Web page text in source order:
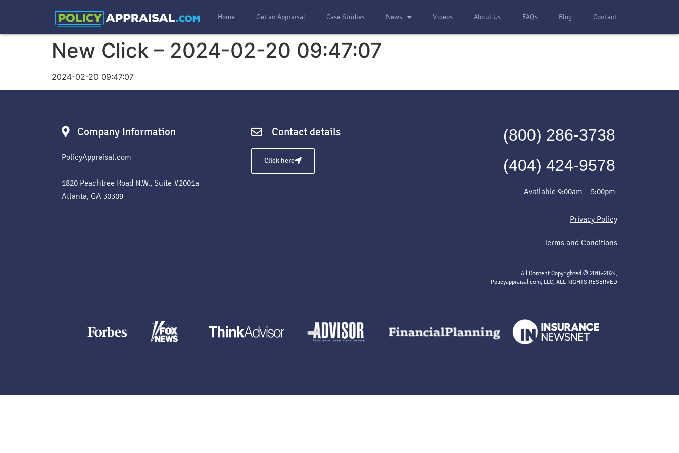
Home Get an Appraisal Case Studies News Videos About Us FAQs Blog Contact
New Click – 2024-02-20 09:47:07
2024-02-20 09:47:07
Company Information
PolicyAppraisal.com
1820 Peachtree Road N.W., Suite #2001a
Atlanta, GA 30309
Contact details
Click here
(800) 286-3738
(404) 424-9578
Available 9:00am – 5:00pm
Privacy Policy
Terms and Conditions
All Content Copyrighted © 2016-2024,
Policyappraisal.com, LLC, ALL RIGHTS RESERVED